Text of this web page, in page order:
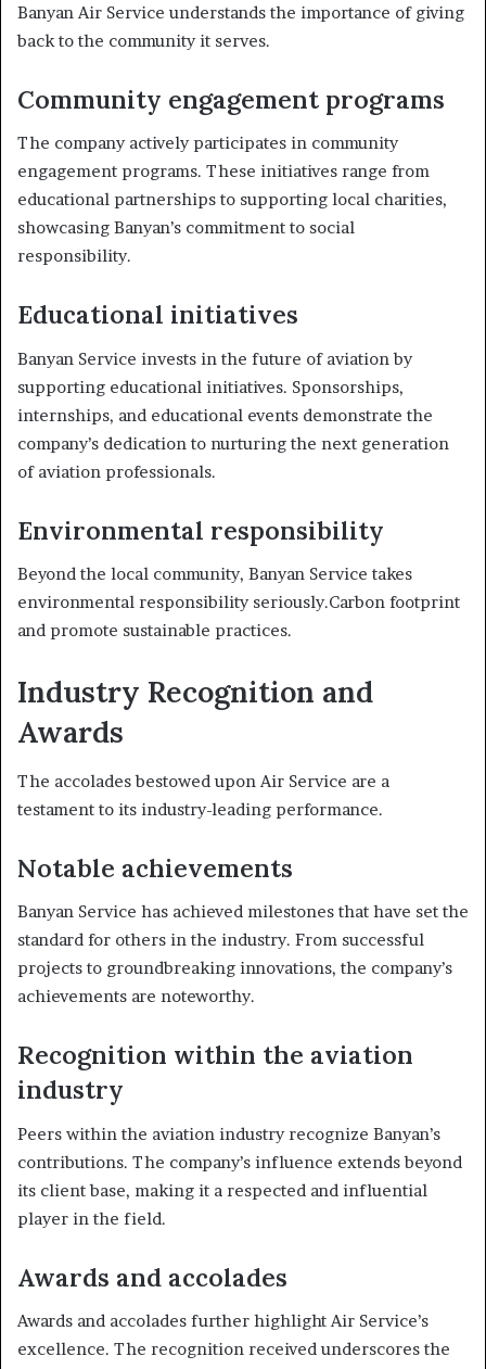
Banyan Air Service understands the importance of giving
back to the community it serves.
Community engagement programs
The company actively participates in community
engagement programs. These initiatives range from
educational partnerships to supporting local charities,
showcasing Banyan’s commitment to social
responsibility.
Educational initiatives
Banyan Service invests in the future of aviation by
supporting educational initiatives. Sponsorships,
internships, and educational events demonstrate the
company’s dedication to nurturing the next generation
of aviation professionals.
Environmental responsibility
Beyond the local community, Banyan Service takes
environmental responsibility seriously.Carbon footprint
and promote sustainable practices.
Industry Recognition and
Awards
The accolades bestowed upon Air Service are a
testament to its industry-leading performance.
Notable achievements
Banyan Service has achieved milestones that have set the
standard for others in the industry. From successful
projects to groundbreaking innovations, the company’s
achievements are noteworthy.
Recognition within the aviation
industry
Peers within the aviation industry recognize Banyan’s
contributions. The company’s influence extends beyond
its client base, making it a respected and influential
player in the field.
Awards and accolades
Awards and accolades further highlight Air Service’s
excellence. The recognition received underscores the